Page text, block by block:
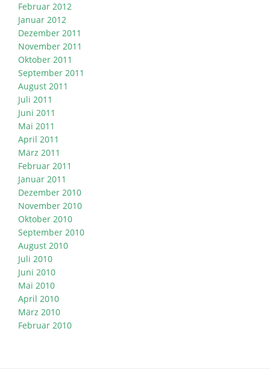
Februar 2012
Januar 2012
Dezember 2011
November 2011
Oktober 2011
September 2011
August 2011
Juli 2011
Juni 2011
Mai 2011
April 2011
März 2011
Februar 2011
Januar 2011
Dezember 2010
November 2010
Oktober 2010
September 2010
August 2010
Juli 2010
Juni 2010
Mai 2010
April 2010
März 2010
Februar 2010